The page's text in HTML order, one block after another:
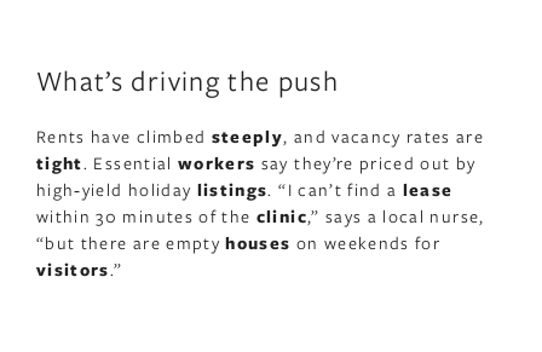
What’s driving the push
Rents have climbed steeply, and vacancy rates are
tight. Essential workers say they’re priced out by
high‑yield holiday listings. “I can’t find a lease
within 30 minutes of the clinic,” says a local nurse,
“but there are emptyhouses on weekends for
visitors.”